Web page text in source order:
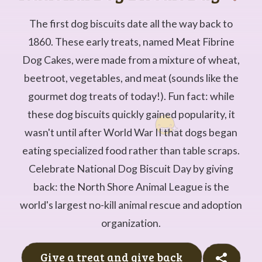
The first dog biscuits date all the way back to
1860. These early treats, named Meat Fibrine
Dog Cakes, were made from a mixture of wheat,
beetroot, vegetables, and meat (sounds like the
gourmet dog treats of today!). Fun fact: while
these dog biscuits quickly gained popularity, it
wasn't until after World War II that dogs began
eating specialized food rather than table scraps.
Celebrate National Dog Biscuit Day by giving
back: the North Shore Animal League is the
world's largest no-kill animal rescue and adoption
organization.
Give a treat and give back